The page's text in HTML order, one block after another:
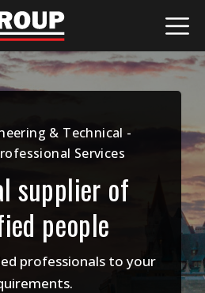
& Technical -
Services
supplier of
people
professionals to your